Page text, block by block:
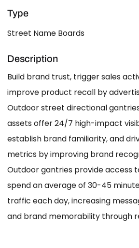
Type
Street Name Boards
Description
Build brand trust, trigger sales
improve product recall by
Outdoor street directional
assets offer 24/7 high-impact
establish brand familiarity, and
metrics by improving brand
Outdoor gantries provide access
spend an average of 30-45
traffic each day, increasing
and brand memorability through